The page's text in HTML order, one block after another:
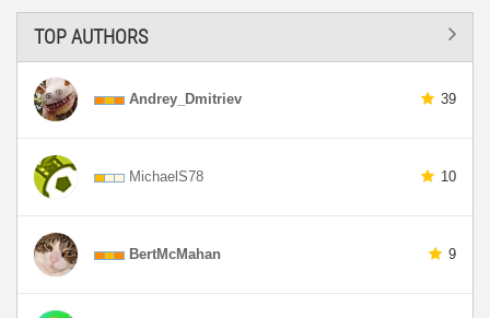
TOP AUTHORS
Andrey_Dmitriev 39
MichaelS78 10
BertMcMahan 9